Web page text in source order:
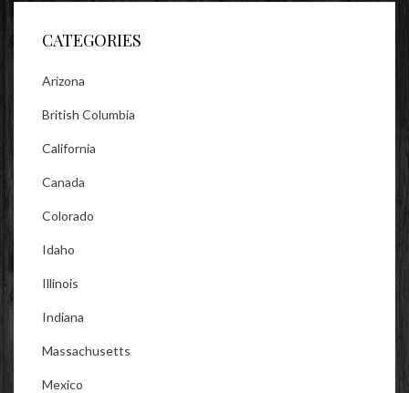
Facebook
TwitterInstagram
CATEGORIES
Arizona
British Columbia
California
Canada
Colorado
Idaho
Illinois
Indiana
Massachusetts
Mexico